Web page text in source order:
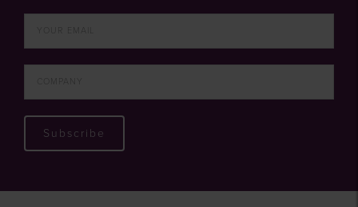
Subscribe